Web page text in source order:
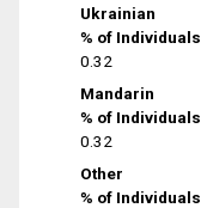
Ukrainian
% of Individuals
0.32
Mandarin
% of Individuals
0.32
Other
% of Individuals